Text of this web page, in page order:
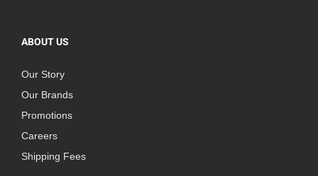
ABOUT US
Our Story
Our Brands
Promotions
Careers
Shipping Fees